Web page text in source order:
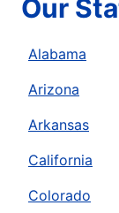
Our
Alabama
Arizona
Arkansas
California
Colorado